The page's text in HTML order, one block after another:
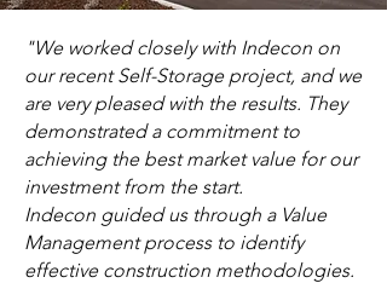
"We worked closely with Indecon on
our recent Self-Storage project, and we
are very pleased with the results. They
demonstrated a commitment to
achieving the best market value for our
investment from the start.
Indecon guided us through a Value
Management process to identify
effective construction methodologies.